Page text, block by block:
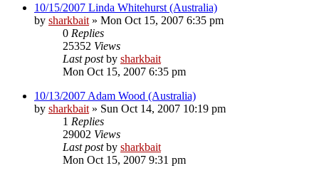
10/15/2007 Linda Whitehurst (Australia)
by sharkbait » Mon Oct 15, 2007 6:35 pm
0 Replies
25352 Views
Last postby sharkbait
Mon Oct 15, 2007 6:35 pm
10/13/2007 Adam Wood (Australia)
by sharkbait » Sun Oct 14, 2007 10:19 pm
1 Replies
29002 Views
Last postby sharkbait
Mon Oct 15, 2007 9:31 pm